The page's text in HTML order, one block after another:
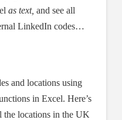
as text, and see all
LinkedIn codes…
and locations using
in Excel. Here’s
the locations in the UK